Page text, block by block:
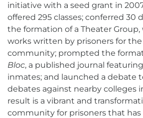
initiative with a seed grant in
offered 295 classes; conferred 30
the formation of a Theater
works written by prisoners for
community; prompted the
Bloc, a published journal
inmates; and launched a debate
debates against nearby colleges
result is a vibrant and
community for prisoners that